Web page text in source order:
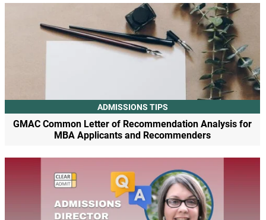
ADMISSIONS TIPS
GMAC Common Letter of Recommendation Analysis for
MBA Applicants and Recommenders